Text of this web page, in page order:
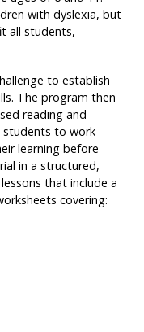
with dyslexia, but
all students,
to establish
The program then
reading and
students to work
learning before
in a structured,
that include a
covering: